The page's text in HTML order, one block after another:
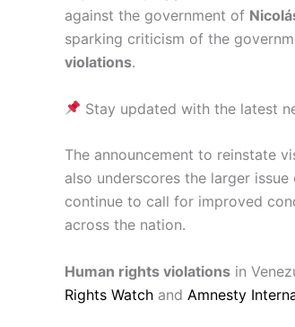
against the government of
sparking criticism of the
violations.
Stay updated with the latest
The announcement to reinstate
also underscores the larger issue
continue to call for improved
across the nation.
Human rights violations in
Rights Watch and Amnesty